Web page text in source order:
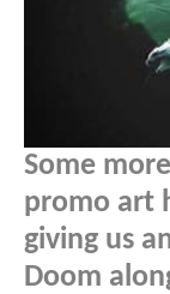
Some
promo art
giving us
Doom